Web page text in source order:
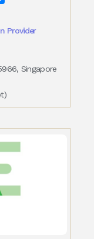
Provider
Singapore
)